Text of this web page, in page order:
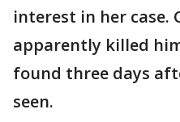
interest in her case.
apparently killed
found three days
seen.